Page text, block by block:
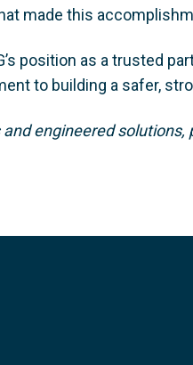
made this
position as a trusted
to building a safer,
engineered solutions,